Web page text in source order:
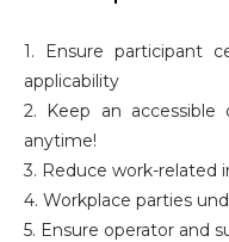
1. Ensure participant
applicability
2. Keep an
anytime!
3. Reduce work-related
4. Workplace parties
5. Ensure operator and